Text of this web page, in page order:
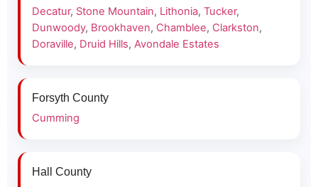
Decatur, Stone Mountain, Lithonia, Tucker,
Dunwoody, Brookhaven, Chamblee, Clarkston,
Doraville, Druid Hills, Avondale Estates
Forsyth County
Cumming
Hall County